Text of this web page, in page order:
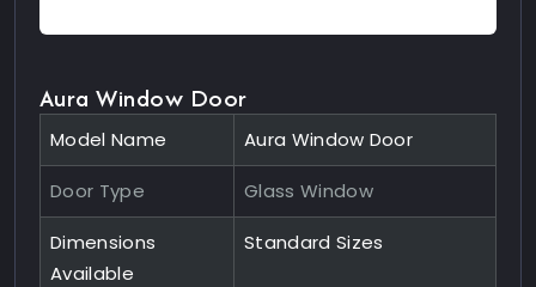
Aura Window Door
Model Name Aura Window Door
Door Type Glass Window
Dimensions
Available
Standard Sizes